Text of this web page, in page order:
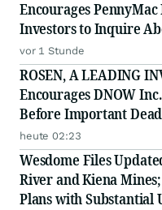
Encourages
Investors to Inquire
Investigation - PFSI
vor 1 Stunde
ROSEN, A LEADING
Encourages DNOW
Before Important
First Filed by the Firm -
heute 02:23
Wesdome Files
River and Kiena
Plans with Substantial